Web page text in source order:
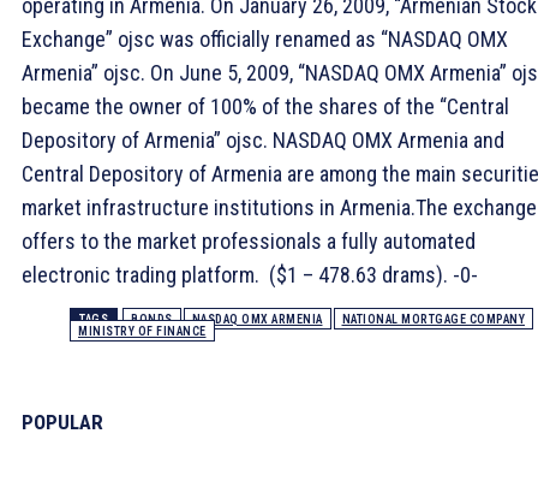
operating in Armenia. On January 26, 2009, “Armenian Stock
Exchange” ojsc was officially renamed as “NASDAQ OMX
Armenia” ojsc. On June 5, 2009, “NASDAQ OMX Armenia”
became the owner of 100% of the shares of the “Central
Depository of Armenia” ojsc. NASDAQ OMX Armenia and
Central Depository of Armenia are among the main
market infrastructure institutions in Armenia.The exchange
offers to the market professionals a fully automated
electronic trading platform. ($1 – 478.63 drams). -0-
TAGS BONDS NASDAQ OMX ARMENIA
NATIONAL MORTGAGE COMPANY
MINISTRY OF FINANCE
POPULAR